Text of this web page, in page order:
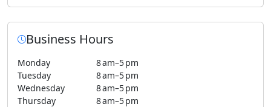
Business Hours
Monday
8 am–5 pm
Tuesday
8 am–5 pm
Wednesday
8 am–5 pm
Thursday
8 am–5 pm